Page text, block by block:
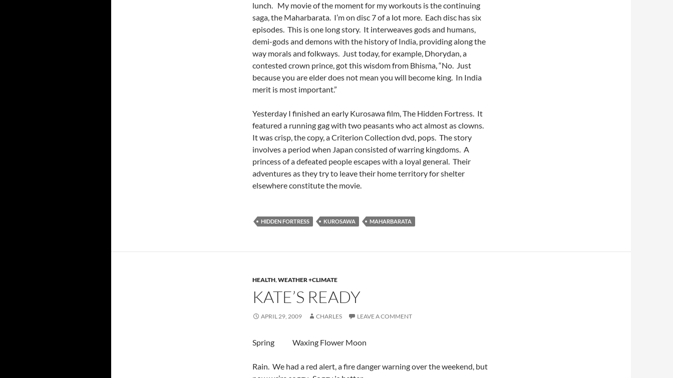
lunch. My movie of the moment for my workouts is the continuing
saga, the Maharbarata. I’m on disc 7 of a lot more. Each disc has six
episodes. This is one long story. It interweaves gods and humans,
demi-gods and demons with the history of India, providing along the
way morals and folkways. Just today, for example, Dhorydan, a
contested crown prince, got this wisdom from Bhisma, “No. Just
because you are elder does not mean you will become king. In India
merit is most important.”
Yesterday I finished an early Kurosawa film, The Hidden Fortress. It
featured a running gag with two peasants who act almost as clowns.
It was crisp, the copy, a Criterion Collection dvd, pops. The story
involves a period when Japan consisted of warring kingdoms. A
princess of a defeated people escapes with a loyal general. Their
adventures as they try to leave their home territory for shelter
elsewhere constitute the movie.
HIDDEN FORTRESS KUROSAWA MAHARBARATA
HEALTH,WEATHER +CLIMATE
KATE’S READY
APRIL 29, 2009 CHARLES LEAVE A COMMENT
Spring Waxing Flower Moon
Rain. We had a red alert, a fire danger warning over the weekend, but